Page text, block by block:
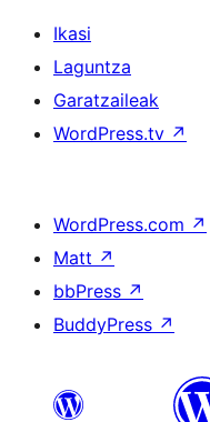
Ikasi
Laguntza
Garatzaileak
WordPress.tv ↗
WordPress.com ↗
Matt ↗
bbPress ↗
BuddyPress ↗